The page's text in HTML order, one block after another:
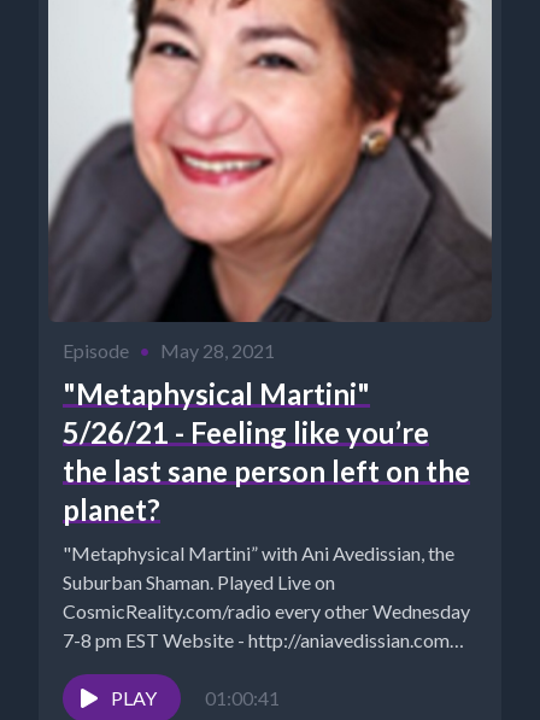
Episode • May 28, 2021
"Metaphysical Martini"
5/26/21 - Feeling like you’re
the last sane person left on the
planet?
"Metaphysical Martini” with Ani Avedissian, the
Suburban Shaman. Played Live on
CosmicReality.com/radio every other Wednesday
7-8 pm EST Website - http://aniavedissian.com
Ani's Podcast Archives:...
PLAY
01:00:41